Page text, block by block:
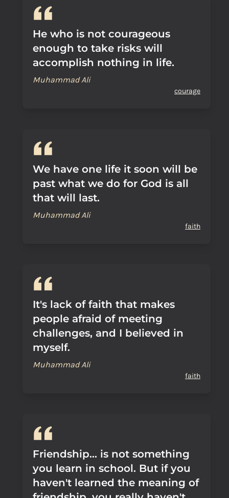
He who is not courageous
enough to take risks will
accomplish nothing in life.
Muhammad Ali
courage
We have one life it soon will be
past what we do for God is all
that will last.
Muhammad Ali
faith
It's lack of faith that makes
people afraid of meeting
challenges, and I believed in
myself.
Muhammad Ali
faith
Friendship... is not something
you learn in school. But if you
haven't learned the meaning of